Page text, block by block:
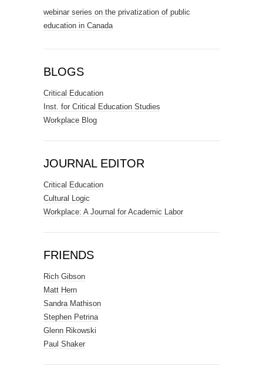
webinar series on the privatization of public
education in Canada
BLOGS
Critical Education
Inst. for Critical Education Studies
Workplace Blog
JOURNAL EDITOR
Critical Education
Cultural Logic
Workplace: A Journal for Academic Labor
FRIENDS
Rich Gibson
Matt Hern
Sandra Mathison
Stephen Petrina
Glenn Rikowski
Paul Shaker